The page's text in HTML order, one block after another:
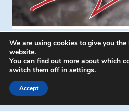
© 2026 Energion
We are using cookies to give you the
website.
You can find out more about which
switch them off in settings.
Accept